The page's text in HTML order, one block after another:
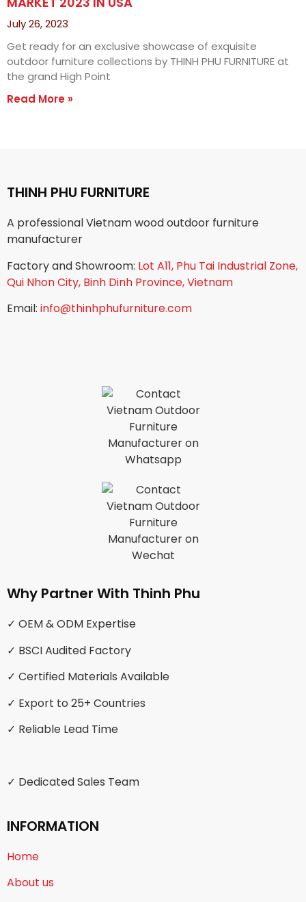
July 26, 2023
Get ready for an exclusive showcase of exquisite
outdoor furniture collections by THINH PHU FURNITURE at
the grand High Point
Read More »
THINH PHU FURNITURE
A professional Vietnam wood outdoor furniture
manufacturer
Factory and Showroom: Lot A11, Phu Tai Industrial Zone,
Qui Nhon City, Binh Dinh Province, Vietnam
Email: info@thinhphufurniture.com
Why Partner With Thinh Phu
✓ OEM & ODM Expertise
✓ BSCI Audited Factory
✓ Certified Materials Available
✓ Export to 25+ Countries
✓ Reliable Lead Time
✓ Dedicated Sales Team
INFORMATION
Home
About us